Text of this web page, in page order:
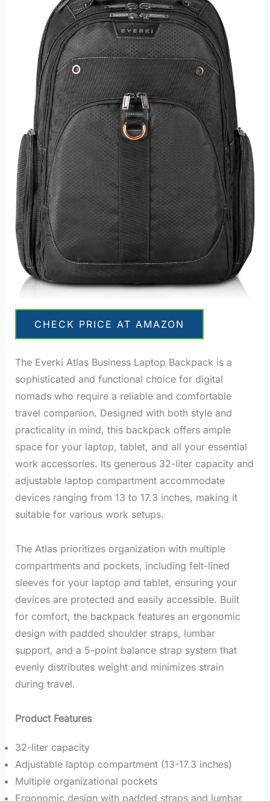
CHECK PRICE AT AMAZON
The Everki Atlas Business Laptop Backpack is a
sophisticated and functional choice for digital
nomads who require a reliable and comfortable
travel companion. Designed with both style and
practicality in mind, this backpack offers ample
space for your laptop, tablet, and all your essential
work accessories. Its generous 32-liter capacity and
adjustable laptop compartment accommodate
devices ranging from 13 to 17.3 inches, making it
suitable for various work setups.
The Atlas prioritizes organization with multiple
compartments and pockets, including felt-lined
sleeves for your laptop and tablet, ensuring your
devices are protected and easily accessible. Built
for comfort, the backpack features an ergonomic
design with padded shoulder straps, lumbar
support, and a 5-point balance strap system that
evenly distributes weight and minimizes strain
during travel.
Product Features
32-liter capacity
Adjustable laptop compartment (13-17.3 inches)
Multiple organizational pockets
Ergonomic design with padded straps and lumbar